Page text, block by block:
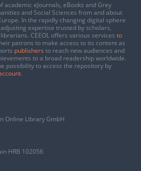
academic eJournals, eBooks and Grey
and Social Sciences from and about
In the rapidly changing digital sphere
expertise trusted by scholars,
CEEOL offers various services to
patrons to make access to its content as
publishers to reach new audiences and
to a broad readership worldwide.
possibility to access the repository by
.
Online Library GmbH
HRB 102056